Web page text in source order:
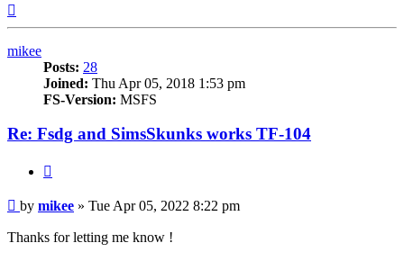
mikee
Posts: 28
Joined: Thu Apr 05, 2018 1:53 pm
FS-Version: MSFS
Re: Fsdg and SimsSkunks works TF-104
Post
by mikee » Tue Apr 05, 2022 8:22 pm
Thanks for letting me know !